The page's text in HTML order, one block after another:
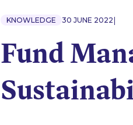
KNOWLEDGE 30 JUNE 2022 |
Fund